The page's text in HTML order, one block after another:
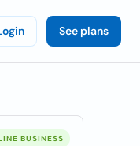
See plans
BUSINESS